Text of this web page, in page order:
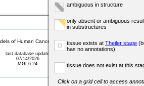
ambiguous in structure
only absent or ambiguous
in substructures
o tissue exists at Theiler stage
has no annotations)
tissue does not exist at this
Click on a grid cell to access
of Human Cancer database (MMHCdb) (formerly Mouse
last database update
07/14/2026
MGI 6.24